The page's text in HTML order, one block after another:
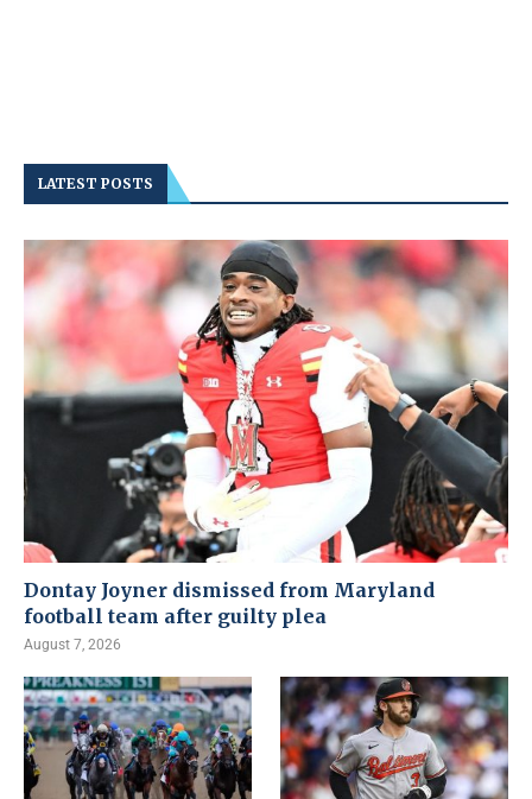
LATEST POSTS
Dontay Joyner dismissed from Maryland
football team after guilty plea
August 7, 2026